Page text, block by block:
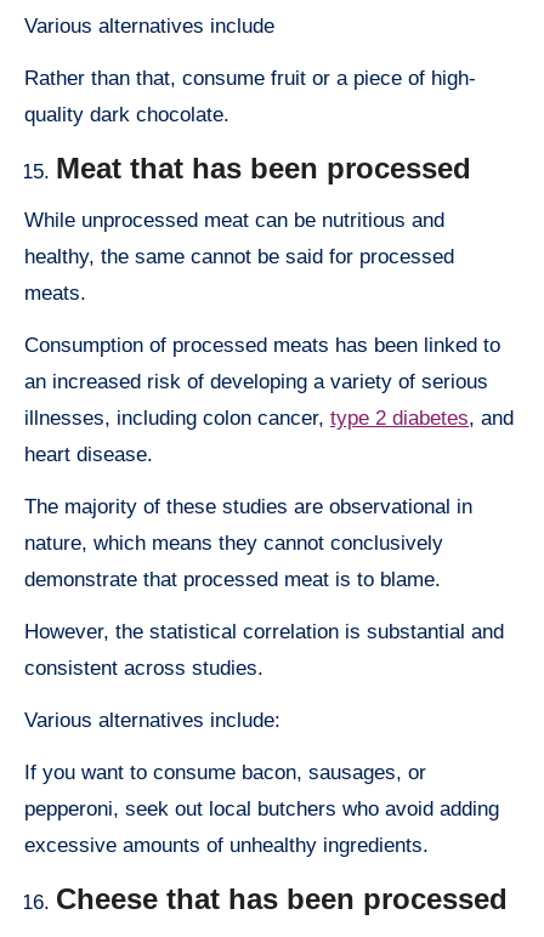
Various alternatives include
Rather than that, consume fruit or a piece of high-
quality dark chocolate.
Meat that has been processed
While unprocessed meat can be nutritious and
healthy, the same cannot be said for processed
meats.
Consumption of processed meats has been linked to
an increased risk of developing a variety of serious
illnesses, including colon cancer, type 2 diabetes, and
heart disease.
The majority of these studies are observational in
nature, which means they cannot conclusively
demonstrate that processed meat is to blame.
However, the statistical correlation is substantial and
consistent across studies.
Various alternatives include:
If you want to consume bacon, sausages, or
pepperoni, seek out local butchers who avoid adding
excessive amounts of unhealthy ingredients.
Cheese that has been processed